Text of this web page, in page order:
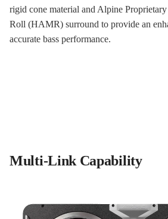
rigid cone material and Alpine
Roll (HAMR) surround to provide an
accurate bass performance.
Multi-Link Capability